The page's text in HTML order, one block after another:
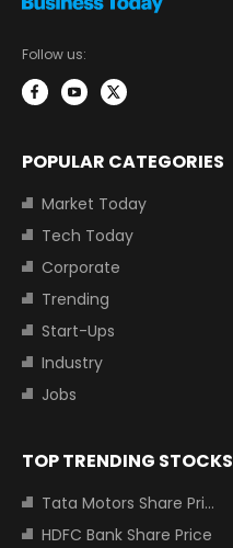
Follow us:
POPULAR CATEGORIES
Market Today
Tech Today
Corporate
Trending
Start-Ups
Industry
Jobs
TOP TRENDING STOCKS
Tata Motors Share Price
HDFC Bank Share Price